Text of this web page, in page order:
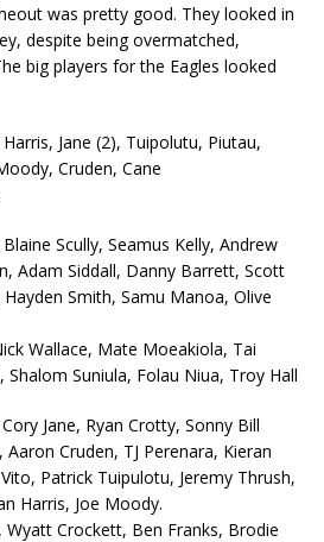
was pretty good. They looked in
despite being overmatched,
big players for the Eagles looked
Harris, Jane (2), Tuipolutu, Piutau,
Cruden, Cane
Scully, Seamus Kelly, Andrew
Adam Siddall, Danny Barrett, Scott
Smith, Samu Manoa, Olive
Wallace, Mate Moeakiola, Tai
Suniula, Folau Niua, Troy Hall
Jane, Ryan Crotty, Sonny Bill
Cruden, TJ Perenara, Kieran
Patrick Tuipulotu, Jeremy Thrush,
Harris, Joe Moody.
Wyatt Crockett, Ben Franks, Brodie